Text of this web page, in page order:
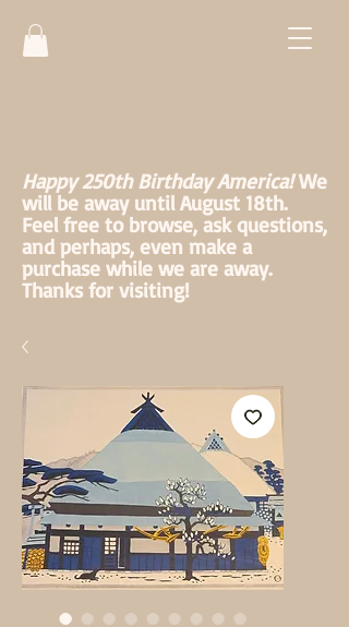
Happy 250th Birthday America!We
will be away until August 18th.
Feel free to browse, ask questions,
and perhaps, even make a
purchase while we are away.
Thanks for visiting!